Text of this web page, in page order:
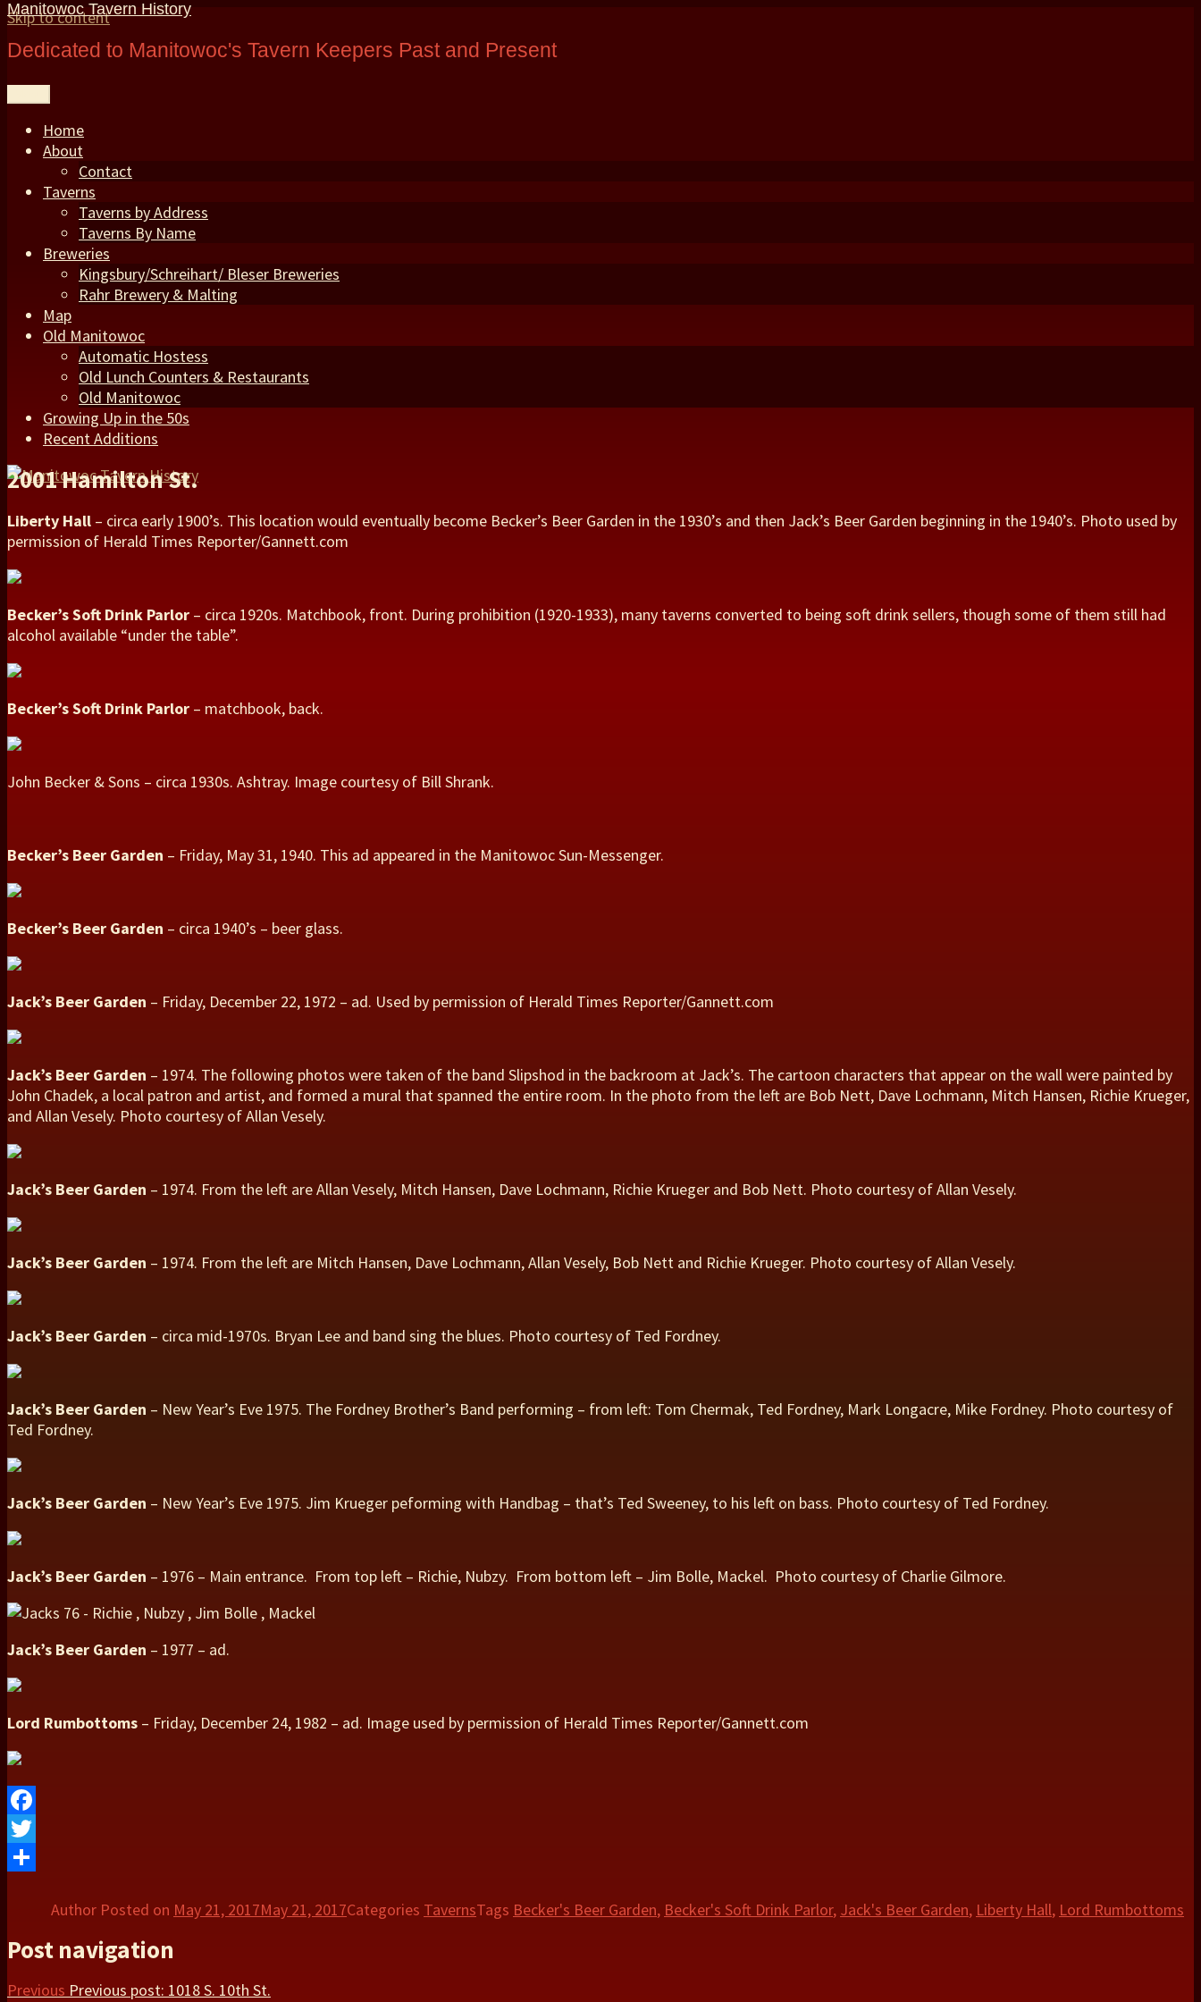
Skip to content
Manitowoc Tavern History
Dedicated to Manitowoc's Tavern Keepers Past and Present
Home
About
Contact
Taverns
Taverns by Address
Taverns By Name
Breweries
Kingsbury/Schreihart/ Bleser Breweries
Rahr Brewery & Malting
Map
Old Manitowoc
Automatic Hostess
Old Lunch Counters & Restaurants
Old Manitowoc
Growing Up in the 50s
Recent Additions
2001 Hamilton St.
Liberty Hall – circa early 1900’s. This location would eventually become Becker’s Beer Garden in the 1930’s and then Jack’s Beer Garden beginning in the 1940’s. Photo used by
permission of Herald Times Reporter/Gannett.com
Becker’s Soft Drink Parlor – circa 1920s. Matchbook, front. During prohibition (1920-1933), many taverns converted to being soft drink sellers, though some of them still had
alcohol available “under the table”.
Becker’s Soft Drink Parlor – matchbook, back.
John Becker & Sons – circa 1930s. Ashtray. Image courtesy of Bill Shrank.
Becker’s Beer Garden – Friday, May 31, 1940. This ad appeared in the Manitowoc Sun-Messenger.
Becker’s Beer Garden – circa 1940’s – beer glass.
Jack’s Beer Garden – Friday, December 22, 1972 – ad. Used by permission of Herald Times Reporter/Gannett.com
Jack’s Beer Garden – 1974. The following photos were taken of the band Slipshod in the backroom at Jack’s. The cartoon characters that appear on the wall were painted by
John Chadek, a local patron and artist, and formed a mural that spanned the entire room. In the photo from the left are Bob Nett, Dave Lochmann, Mitch Hansen, Richie Krueger,
and Allan Vesely. Photo courtesy of Allan Vesely.
Jack’s Beer Garden – 1974. From the left are Allan Vesely, Mitch Hansen, Dave Lochmann, Richie Krueger and Bob Nett. Photo courtesy of Allan Vesely.
Jack’s Beer Garden – 1974. From the left are Mitch Hansen, Dave Lochmann, Allan Vesely, Bob Nett and Richie Krueger. Photo courtesy of Allan Vesely.
Jack’s Beer Garden – circa mid-1970s. Bryan Lee and band sing the blues. Photo courtesy of Ted Fordney.
Jack’s Beer Garden – New Year’s Eve 1975. The Fordney Brother’s Band performing – from left: Tom Chermak, Ted Fordney, Mark Longacre, Mike Fordney. Photo courtesy of
Ted Fordney.
Jack’s Beer Garden – New Year’s Eve 1975. Jim Krueger peforming with Handbag – that’s Ted Sweeney, to his left on bass. Photo courtesy of Ted Fordney.
Jack’s Beer Garden – 1976 – Main entrance. From top left – Richie, Nubzy. From bottom left – Jim Bolle, Mackel. Photo courtesy of Charlie Gilmore.
Jack’s Beer Garden – 1977 – ad.
Lord Rumbottoms – Friday, December 24, 1982 – ad. Image used by permission of Herald Times Reporter/Gannett.com
Facebook
Twitter
Author Posted on May 21, 2017May 21, 2017Categories TavernsTags Becker's Beer Garden, Becker's Soft Drink Parlor, Jack's Beer Garden, Liberty Hall, Lord Rumbottoms
Post navigation
Previous Previous post: 1018 S. 10th St.